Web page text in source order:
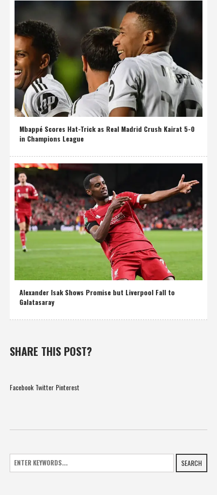
Mbappé Scores Hat-Trick as Real Madrid Crush Kairat 5-0
in Champions League
Alexander Isak Shows Promise but Liverpool Fall to
Galatasaray
SHARE THIS POST?
Facebook Twitter Pinterest
SEARCH